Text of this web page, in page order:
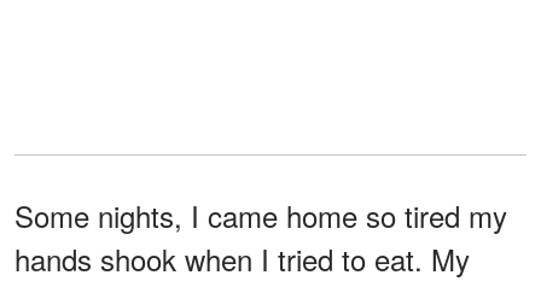
Some nights, I came home so tired my
hands shook when I tried to eat. My